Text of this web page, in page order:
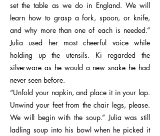
set the table as we do in England. We will
learn how to grasp a fork, spoon, or knife,
and why more than one of each is needed.”
Julia used her most cheerful voice while
holding up the utensils. Ki regarded the
silverware as he would a new snake he had
never seen before.
“Unfold your napkin, and place it in your lap.
Unwind your feet from the chair legs, please.
We will begin with the soup.” Julia was still
ladling soup into his bowl when he picked it